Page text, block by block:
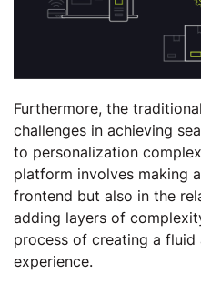
Furthermore, the
challenges in achieving
to personalization
platform involves making
frontend but also in the
adding layers of
process of creating a fluid
experience.